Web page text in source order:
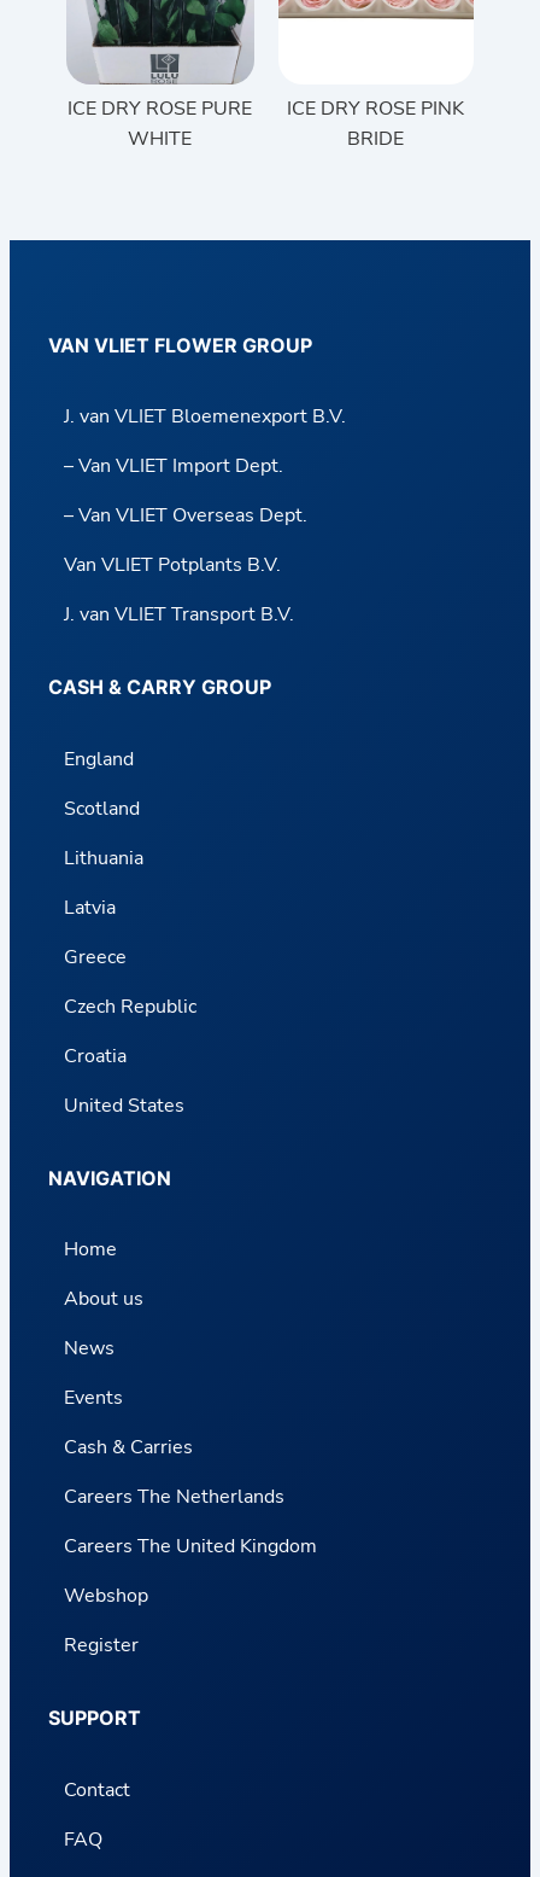
ICE DRY ROSE PURE
WHITE
ICE DRY ROSE PINK
BRIDE
VAN VLIET FLOWER GROUP
J. van VLIET Bloemenexport B.V.
– Van VLIET Import Dept.
– Van VLIET Overseas Dept.
Van VLIET Potplants B.V.
J. van VLIET Transport B.V.
CASH & CARRY GROUP
England
Scotland
Lithuania
Latvia
Greece
Czech Republic
Croatia
United States
NAVIGATION
Home
About us
News
Events
Cash & Carries
Careers The Netherlands
Careers The United Kingdom
Webshop
Register
SUPPORT
Contact
FAQ